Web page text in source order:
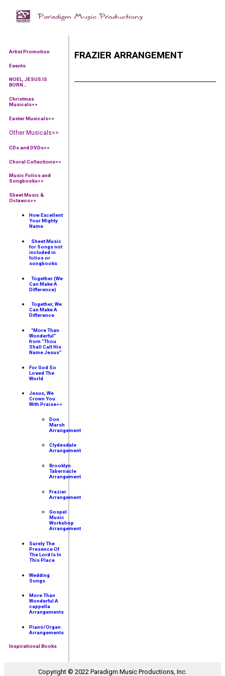
Artist Promotion
Events
NOEL, JESUS IS
BORN…
Christmas
Musicals>>
Easter Musicals>>
Other Musicals>>
CDs and DVDs>>
Choral Collections>>
Music Folios and
Songbooks>>
Sheet Music &
Octavos>>
How Excellent
Your Mighty
Name
Sheet Music
for Songs not
included in
folios or
songbooks
Together (We
Can Make A
Difference)
Together, We
Can Make A
Difference
“More Than
Wonderful”
from “Thou
Shall Call His
Name Jesus”
For God So
Loved The
World
Jesus, We
Crown You
With Praise>>
Don
Marsh
Arrangement
Clydesdale
Arrangement
Brooklyn
Tabernacle
Arrangement
Frazier
Arrangement
Gospel
Music
Workshop
Arrangement
Surely The
Presence Of
The Lord Is In
This Place
Wedding
Songs
More Than
Wonderful A
cappella
Arrangements
Piano/Organ
Arrangements
Inspirational Books
FRAZIER ARRANGEMENT
Copyright © 2022 Paradigm Music Productions, Inc.